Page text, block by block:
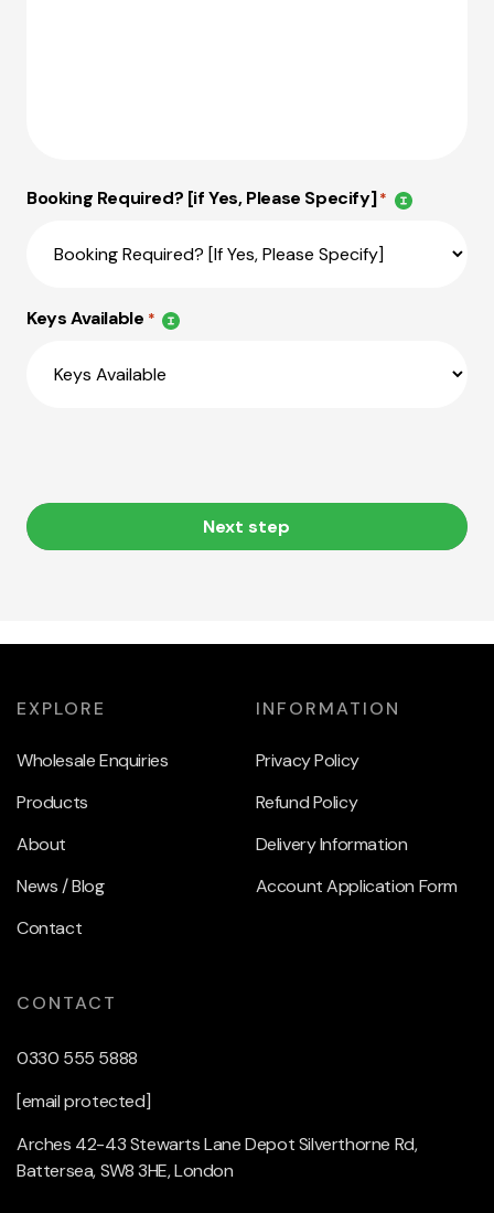
Booking Required? [if Yes, Please Specify] *
Keys Available *
Next step
EXPLORE
Wholesale Enquiries
Products
About
News / Blog
Contact
INFORMATION
Privacy Policy
Refund Policy
Delivery Information
Account Application Form
CONTACT
0330 555 5888
[email protected]
Arches 42-43 Stewarts Lane Depot Silverthorne Rd,
Battersea, SW8 3HE, London